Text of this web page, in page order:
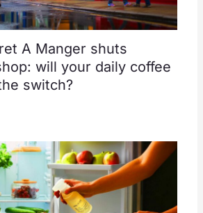
A Manger shuts
will your daily coffee
switch?